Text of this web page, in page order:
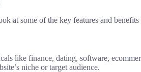
at some of the key features and
like finance, dating, software,
niche or target audience.